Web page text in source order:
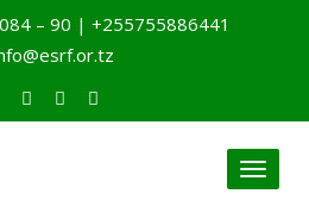
– 90 | +255755886441
Toggle